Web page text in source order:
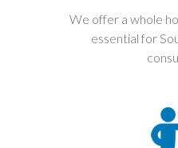
We offer a whole
essential for